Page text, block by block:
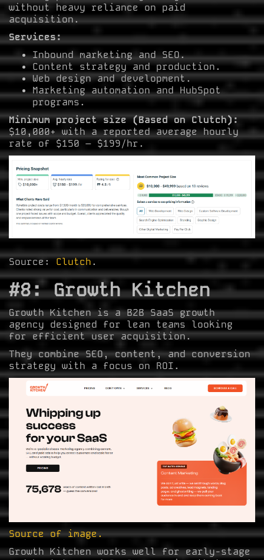
without heavy reliance on paid
acquisition.
Services:
Inbound marketing and SEO.
Content strategy and production.
Web design and development.
Marketing automation and HubSpot
programs.
Minimum project size (Based on Clutch):
$10,000+ with a reported average hourly
rate of $150 – $199/hr.
Source:Clutch.
#8: Growth Kitchen
Growth Kitchen is a B2B SaaS growth
agency designed for lean teams looking
for efficient user acquisition.
They combine SEO, content, and conversion
strategy with a focus on ROI.
Source of image.
Growth Kitchen works well for early-stage